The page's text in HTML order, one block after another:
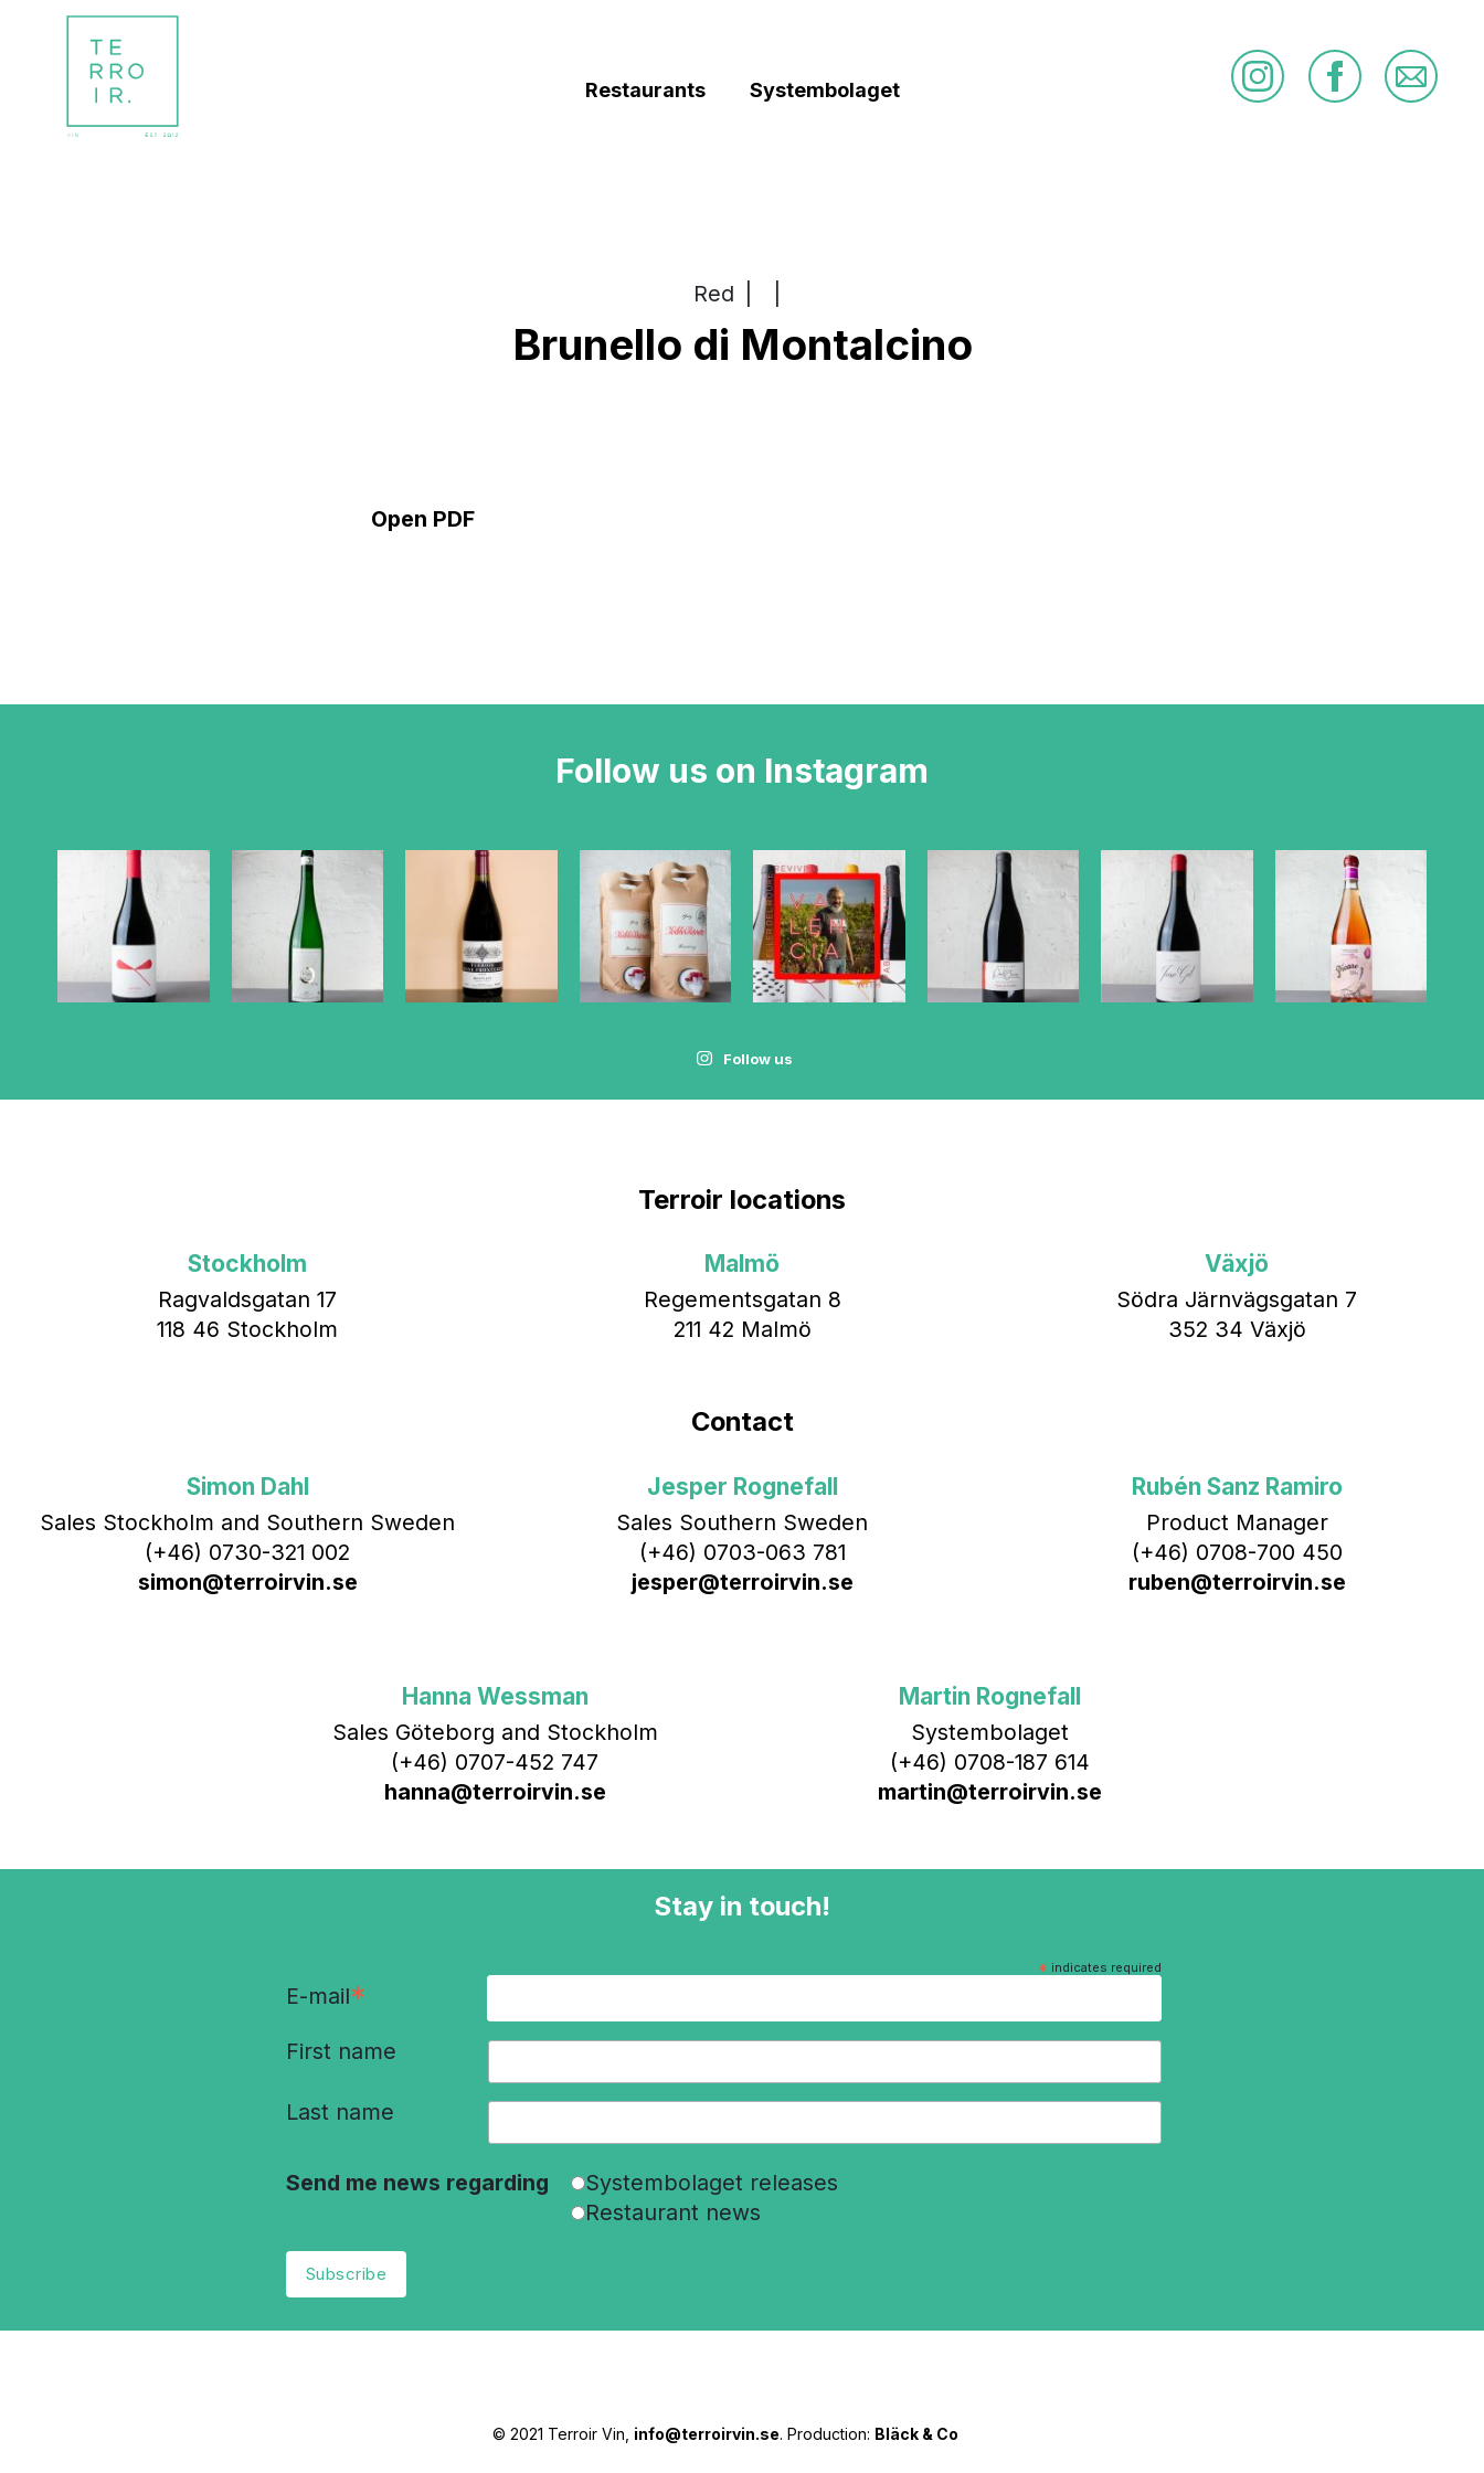
Restaurants Systembolaget
Red
Brunello di Montalcino
Open PDF
Follow us on Instagram
Follow us
Terroir locations
Stockholm
Ragvaldsgatan 17
118 46 Stockholm
Malmö
Regementsgatan 8
211 42 Malmö
Växjö
Södra Järnvägsgatan 7
352 34 Växjö
Contact
Simon Dahl
Sales Stockholm and Southern Sweden
(+46) 0730-321 002
simon@terroirvin.se
Jesper Rognefall
Sales Southern Sweden
(+46) 0703-063 781
jesper@terroirvin.se
Rubén Sanz Ramiro
Product Manager
(+46) 0708-700 450‬
ruben@terroirvin.se
Hanna Wessman
Sales Göteborg and Stockholm
(+46) 0707-452 747
hanna@terroirvin.se
Martin Rognefall
Systembolaget
(+46) 0708-187 614
martin@terroirvin.se
Stay in touch!
* indicates required
E-mail*
First name
Last name
Send me news regarding
Systembolaget releases
Restaurant news
© 2021 Terroir Vin, info@terroirvin.se. Production: Bläck & Co